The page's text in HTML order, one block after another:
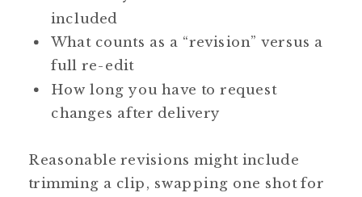
included
What counts as a “revision” versus a
full re-edit
How long you have to request
changes after delivery
Reasonable revisions might include
trimming a clip, swapping one shot for